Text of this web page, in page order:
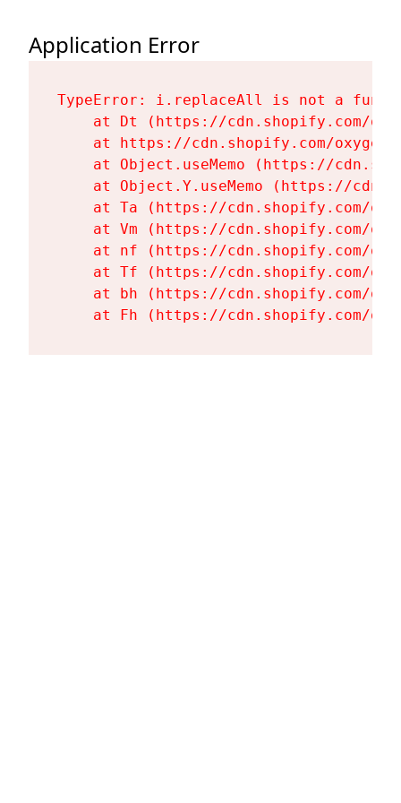
Application Error
TypeError: i.replaceAll is not a
at Dt (https://cdn.shopify.com/
at https://cdn.shopify.com/
at Object.useMemo (https://
at Object.Y.useMemo (https://
at Ta (https://cdn.shopify.com/
at Vm (https://cdn.shopify.com/
at nf (https://cdn.shopify.com/
at Tf (https://cdn.shopify.com/
at bh (https://cdn.shopify.com/
at Fh (https://cdn.shopify.com/